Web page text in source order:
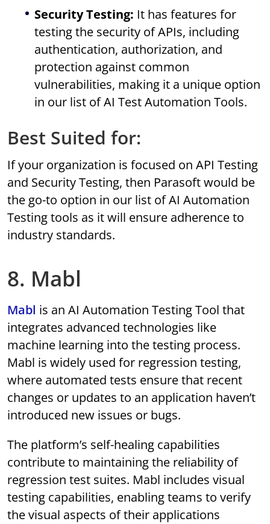
Security Testing: It has features for
testing the security of APIs, including
authentication, authorization, and
protection against common
vulnerabilities, making it a unique option
in our list of AI Test Automation Tools.
Best Suited for:
If your organization is focused on API Testing
and Security Testing, then Parasoft would be
the go-to option in our list of AI Automation
Testing tools as it will ensure adherence to
industry standards.
8. Mabl
Mabl is an AI Automation Testing Tool that
integrates advanced technologies like
machine learning into the testing process.
Mabl is widely used for regression testing,
where automated tests ensure that recent
changes or updates to an application haven’t
introduced new issues or bugs.
The platform’s self-healing capabilities
contribute to maintaining the reliability of
regression test suites. Mabl includes visual
testing capabilities, enabling teams to verify
the visual aspects of their applications